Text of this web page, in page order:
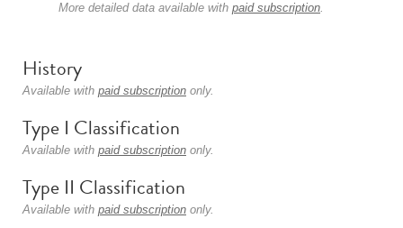
More detailed data available with paid subscription.
History
Available with paid subscription only.
Type I Classification
Available with paid subscription only.
Type II Classification
Available with paid subscription only.